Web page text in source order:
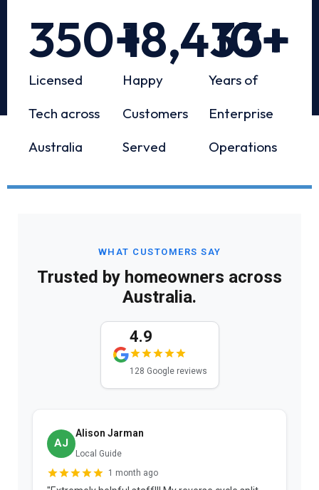
Licensed
Tech across
Australia
350+
Happy
Customers
Served
18,433+
Years of
Enterprise
Operations
10+
WHAT CUSTOMERS SAY
Trusted by homeowners across
Australia.
4.9
128 Google reviews
AJ
Alison Jarman
Local Guide
1 month ago